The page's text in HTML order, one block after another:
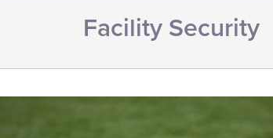
Facility Security